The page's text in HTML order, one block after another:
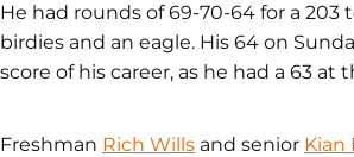
He had rounds of 69-70-64 for a 203
birdies and an eagle. His 64 on
score of his career, as he had a 63 at
Freshman Rich Wills and senior Kian